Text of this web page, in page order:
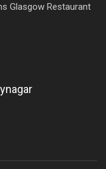
Glasgow Restaurant